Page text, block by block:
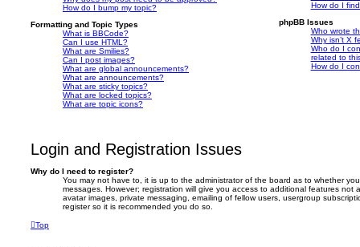
How do I bump my topic?
Formatting and Topic Types
What is BBCode?
Can I use HTML?
What are Smilies?
Can I post images?
What are global announcements?
What are announcements?
What are sticky topics?
What are locked topics?
What are topic icons?
How do I
phpBB Issues
Who wrote
Why isn’t X
Who do I
related to
How do I
Login and Registration Issues
Why do I need to register?
You may not have to, it is up to the administrator of the board as to whether
messages. However; registration will give you access to additional features not
avatar images, private messaging, emailing of fellow users, usergroup
register so it is recommended you do so.
Top